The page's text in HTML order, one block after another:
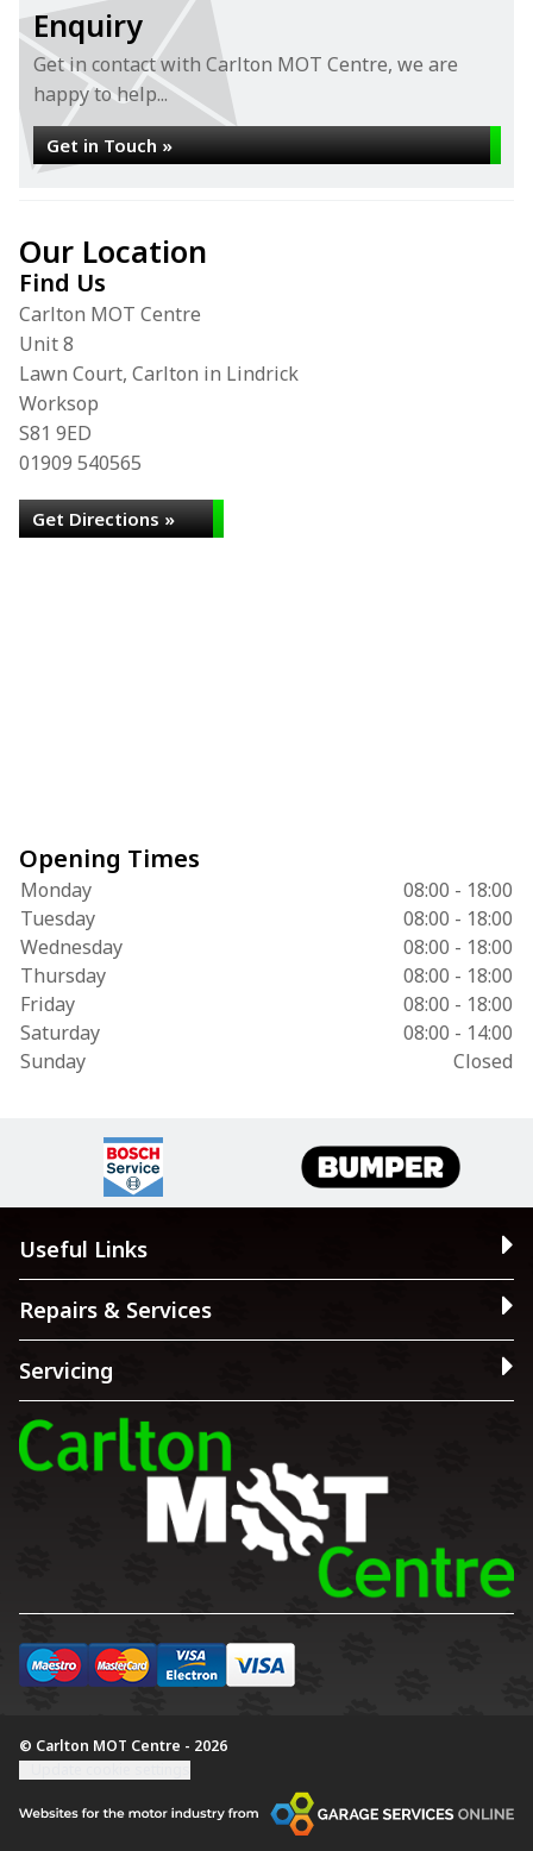
Enquiry
Get in contact with Carlton MOT Centre, we are
happy to help...
Get in Touch »
Our Location
Find Us
Carlton MOT Centre
Unit 8
Lawn Court, Carlton in Lindrick
Worksop
S81 9ED
01909 540565
Get Directions »
Opening Times
Monday
08:00 - 18:00
Tuesday
08:00 - 18:00
Wednesday
08:00 - 18:00
Thursday
08:00 - 18:00
Friday
08:00 - 18:00
Saturday
08:00 - 14:00
Sunday
Closed
Useful Links
Repairs & Services
Servicing
© Carlton MOT Centre - 2026